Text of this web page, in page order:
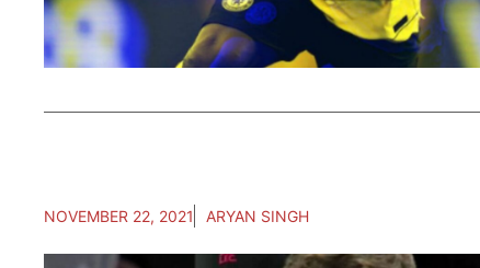
NOVEMBER 22, 2021 ARYAN SINGH